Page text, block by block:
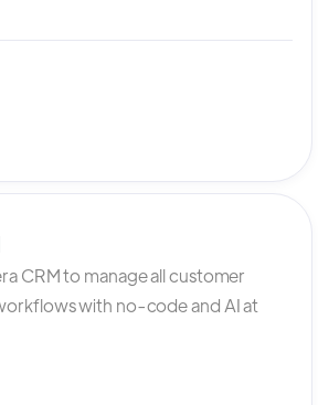
CRM to manage all customer
with no-code and AI at